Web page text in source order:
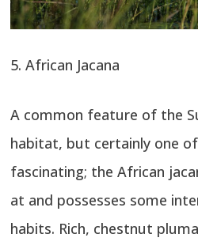
5. African Jacana
A common feature of the
habitat, but certainly one
fascinating; the African
at and possesses some
habits. Rich, chestnut